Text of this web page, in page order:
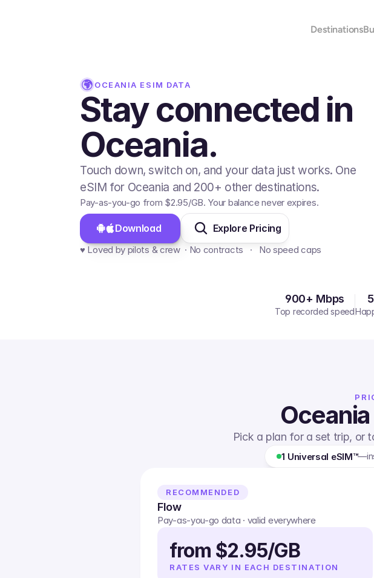
Destinations
OCEANIA ESIM DATA
Stay connected in
Oceania.
Touch down, switch on, and your data just works. One
eSIM for Oceania and 200+ other destinations.
Pay-as-you-go from $2.95/GB. Your balance never expires.
Download Explore Pricing
♥️ Loved by pilots & crew  · No contracts   ·   No speed caps
900+ Mbps
Top recorded speed
Oceania
Pick a plan for a set trip, or
1 Universal eSIM™—
RECOMMENDED
Flow
Pay-as-you-go data · valid everywhere
from $2.95/GB
RATES VARY IN EACH DESTINATION